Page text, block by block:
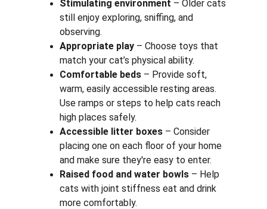
Stimulating environment – Older cats
still enjoy exploring, sniffing, and
observing.
Appropriate play – Choose toys that
match your cat’s physical ability.
Comfortable beds – Provide soft,
warm, easily accessible resting areas.
Use ramps or steps to help cats reach
high places safely.
Accessible litter boxes – Consider
placing one on each floor of your home
and make sure they're easy to enter.
Raised food and water bowls – Help
cats with joint stiffness eat and drink
more comfortably.